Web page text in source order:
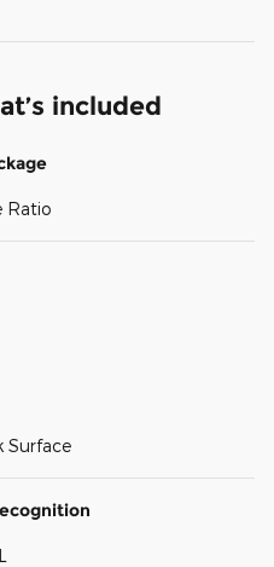
included
Ratio
Surface